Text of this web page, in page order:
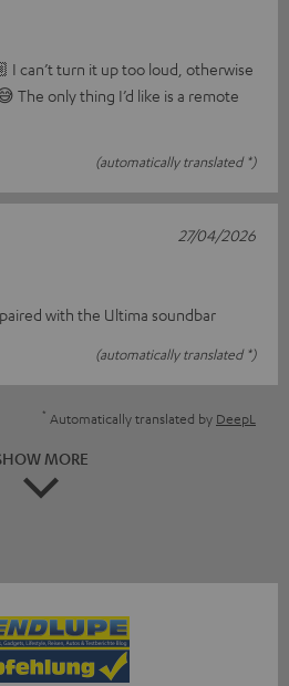
I can’t turn it up too loud, otherwise
The only thing I’d like is a remote
(automatically translated *)
with the Ultima soundbar
(automatically translated *)
27/04/2026
* Automatically translated by DeepL
MORE